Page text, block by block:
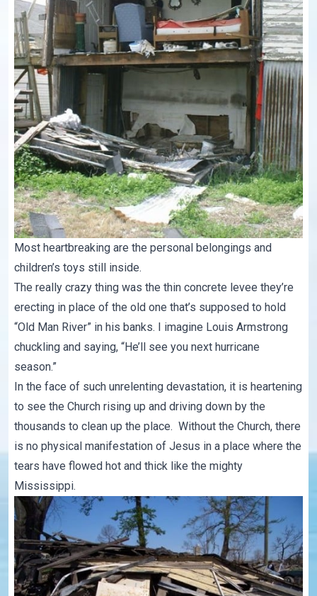
Most heartbreaking are the personal belongings and
children’s toys still inside.
The really crazy thing was the thin concrete levee they’re
erecting in place of the old one that’s supposed to hold
“Old Man River” in his banks. I imagine Louis Armstrong
chuckling and saying, “He’ll see you next hurricane
season.”
In the face of such unrelenting devastation, it is heartening
to see the Church rising up and driving down by the
thousands to clean up the place. Without the Church, there
is no physical manifestation of Jesus in a place where the
tears have flowed hot and thick like the mighty
Mississippi.